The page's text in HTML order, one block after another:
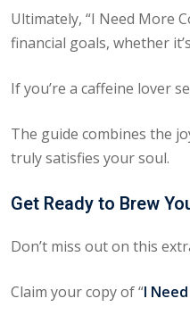
Ultimately, “I Need More
financial goals, whether
If you’re a caffeine lover
The guide combines the
truly satisfies your soul.
Get Ready to Brew
Don’t miss out on this
Claim your copy of “I